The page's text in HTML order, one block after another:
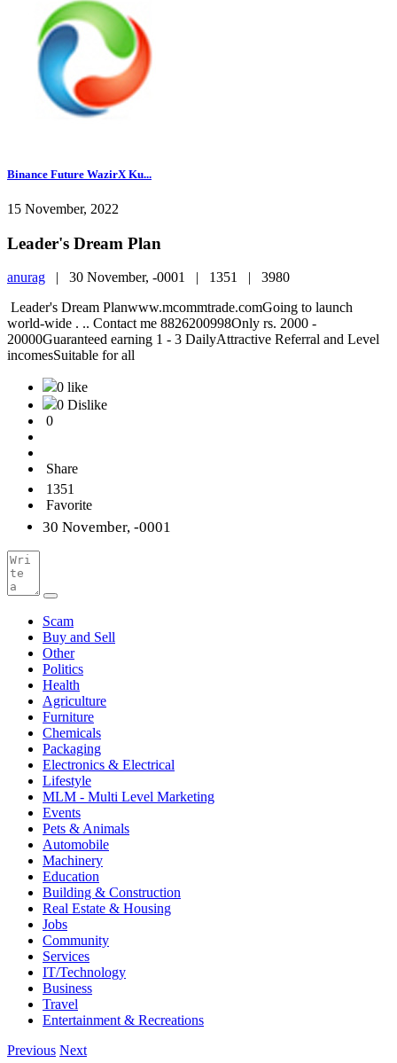
Binance Future WazirX Ku...
15 November, 2022
Leader's Dream Plan
anurag | 30 November, -0001 | 1351 | 3980
Leader's Dream Planwww.mcommtrade.comGoing to launch
world-wide . .. Contact me 8826200998Only rs. 2000 -
20000Guaranteed earning 1 - 3 DailyAttractive Referral and Level
incomesSuitable for all
0 like
0 Dislike
0
Share
1351
Favorite
30 November, -0001
Scam
Buy and Sell
Other
Politics
Health
Agriculture
Furniture
Chemicals
Packaging
Electronics & Electrical
Lifestyle
MLM - Multi Level Marketing
Events
Pets & Animals
Automobile
Machinery
Education
Building & Construction
Real Estate & Housing
Jobs
Community
Services
IT/Technology
Business
Travel
Entertainment & Recreations
Previous Next